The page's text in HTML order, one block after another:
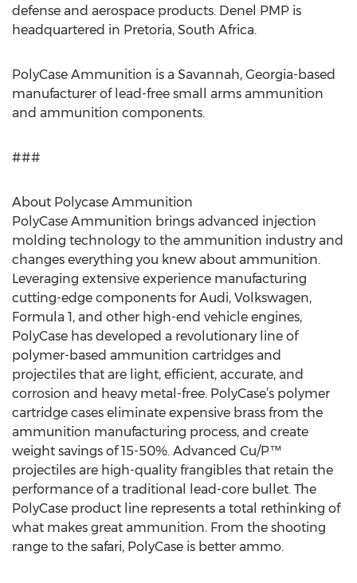
defense and aerospace products. Denel PMP is
headquartered in Pretoria, South Africa.
PolyCase Ammunition is a Savannah, Georgia-based
manufacturer of lead-free small arms ammunition
and ammunition components.
###
About Polycase Ammunition
PolyCase Ammunition brings advanced injection
molding technology to the ammunition industry and
changes everything you knew about ammunition.
Leveraging extensive experience manufacturing
cutting-edge components for Audi, Volkswagen,
Formula 1, and other high-end vehicle engines,
PolyCase has developed a revolutionary line of
polymer-based ammunition cartridges and
projectiles that are light, efficient, accurate, and
corrosion and heavy metal-free. PolyCase’s polymer
cartridge cases eliminate expensive brass from the
ammunition manufacturing process, and create
weight savings of 15-50%. Advanced Cu/P™
projectiles are high-quality frangibles that retain the
performance of a traditional lead-core bullet. The
PolyCase product line represents a total rethinking of
what makes great ammunition. From the shooting
range to the safari, PolyCase is better ammo.